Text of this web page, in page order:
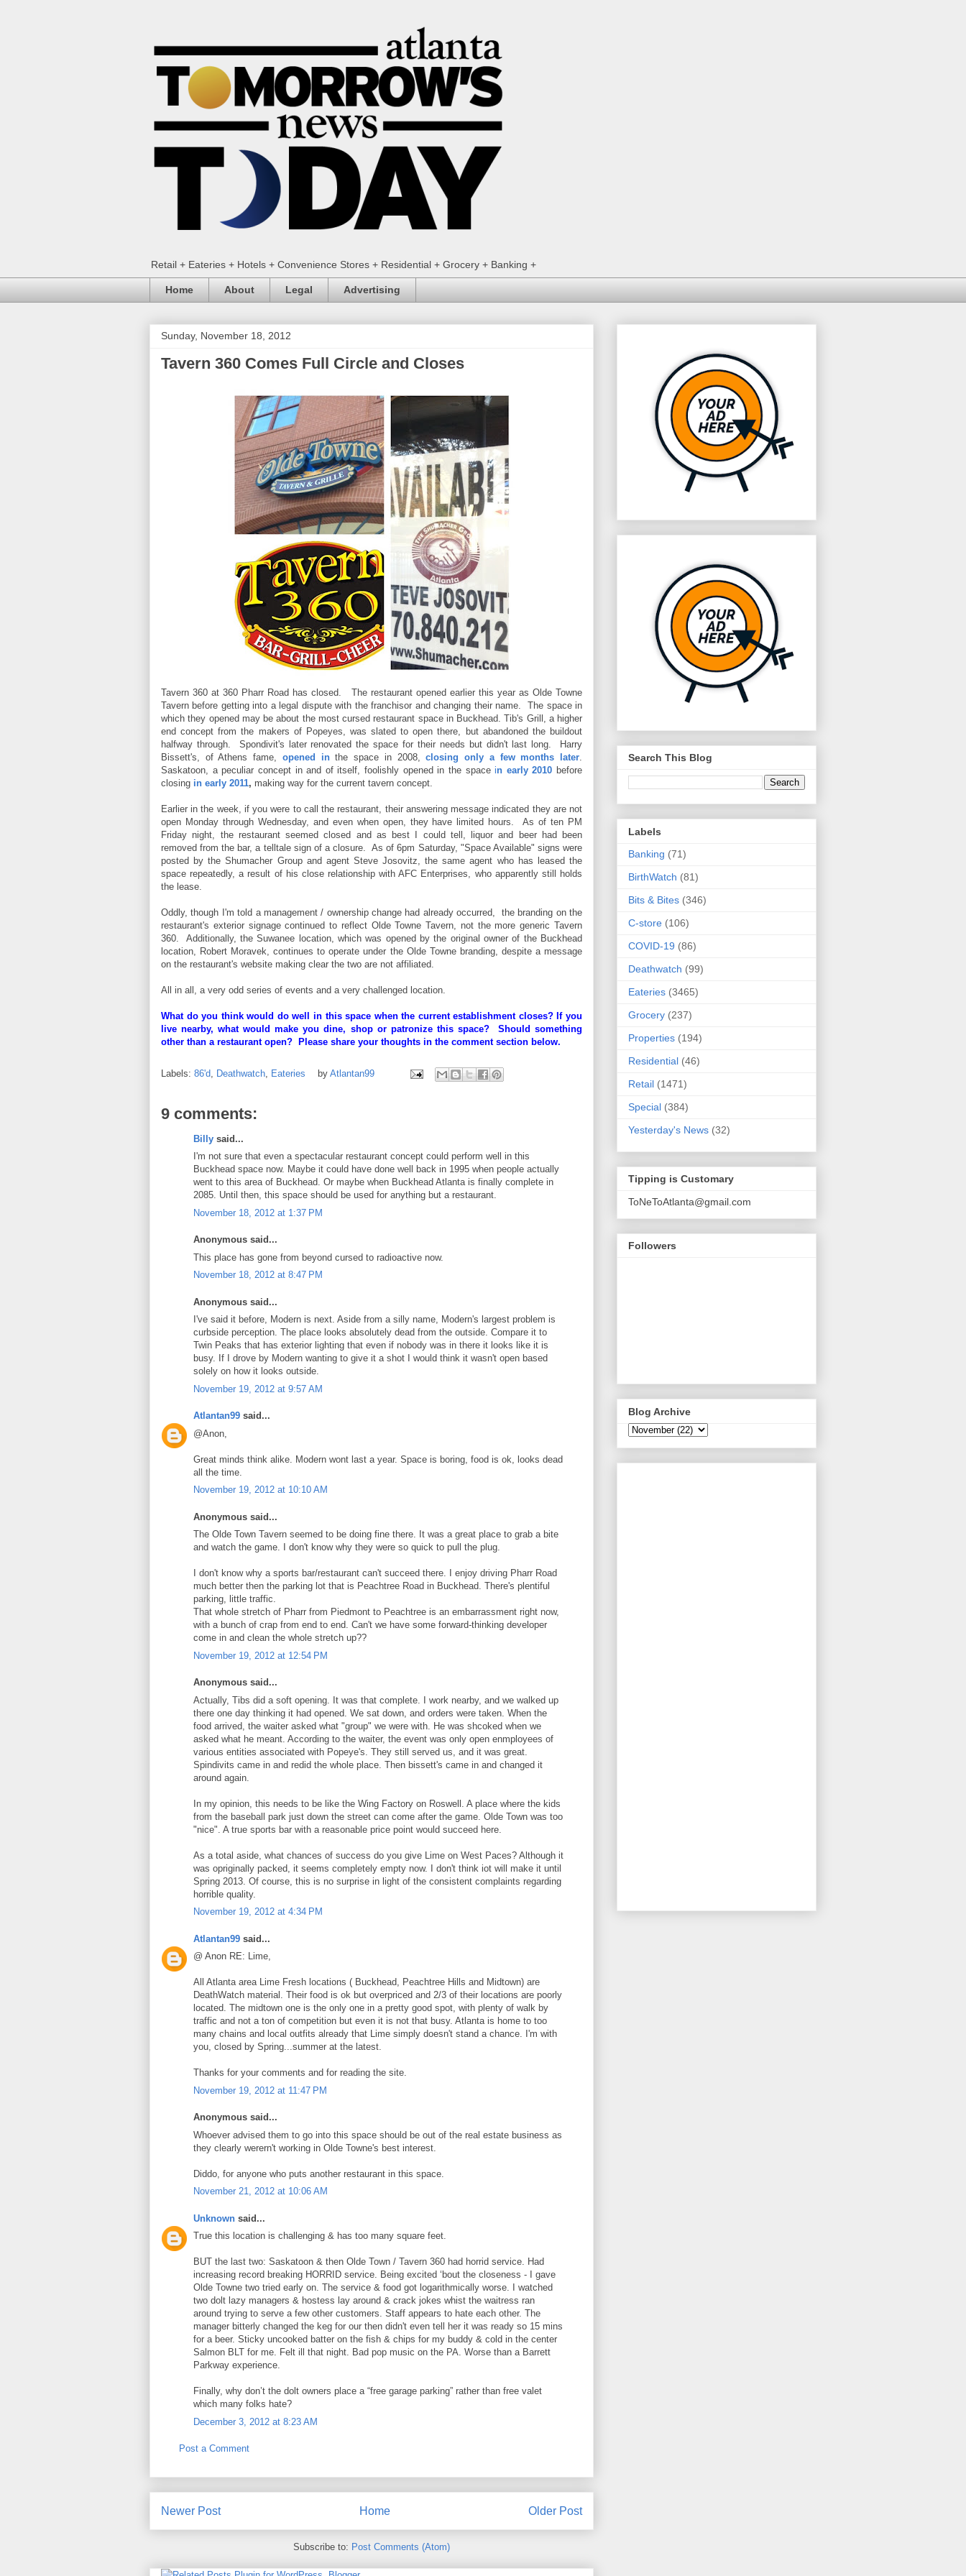
Retail + Eateries + Hotels + Convenience Stores + Residential + Grocery + Banking +
Home About Legal Advertising
Sunday, November 18, 2012
Tavern 360 Comes Full Circle and Closes
Tavern 360 at 360 Pharr Road has closed. The restaurant opened earlier this year as Olde Towne
Tavern before getting into a legal dispute with the franchisor and changing their name. The space in
which they opened may be about the most cursed restaurant space in Buckhead. Tib's Grill, a higher
end concept from the makers of Popeyes, was slated to open there, but abandoned the buildout
halfway through. Spondivit's later renovated the space for their needs but didn't last long. Harry
Bissett's, of Athens fame, opened inthe space in 2008,closing only a few months later
Saskatoon, a peculiar concept in and of itself, foolishly opened in the spacein early 2010 before
closing in early 2011, making way for the current tavern concept.
Earlier in the week, if you were to call the restaurant, their answering message indicated they are not
open Monday through Wednesday, and even when open, they have limited hours. As of ten PM
Friday night, the restaurant seemed closed and as best I could tell, liquor and beer had been
removed from the bar, a telltale sign of a closure. As of 6pm Saturday, "Space Available" signs were
posted by the Shumacher Group and agent Steve Josovitz, the same agent who has leased the
space repeatedly, a result of his close relationship with AFC Enterprises, who apparently still holds
the lease.
Oddly, though I'm told a management / ownership change had already occurred, the branding on the
restaurant's exterior signage continued to reflect Olde Towne Tavern, not the more generic Tavern
360. Additionally, the Suwanee location, which was opened by the original owner of the Buckhead
location, Robert Moravek, continues to operate under the Olde Towne branding, despite a message
on the restaurant's website making clear the two are not affiliated.
All in all, a very odd series of events and a very challenged location.
What do you think would do well in this space when the current establishment closes? If you
live nearby, what would make you dine, shop or patronize this space? Should something
other than a restaurant open? Please share your thoughts in the comment section below.
Labels: 86'd Deathwatch Eateries by Atlantan99
9 comments:
Billy said...
I'm not sure that even a spectacular restaurant concept could perform well in this
Buckhead space now. Maybe it could have done well back in 1995 when people actually
went to this area of Buckhead. Or maybe when Buckhead Atlanta is finally complete in
2085. Until then, this space should be used for anything but a restaurant.
November 18, 2012 at 1:37 PM
Anonymous said...
This place has gone from beyond cursed to radioactive now.
November 18, 2012 at 8:47 PM
Anonymous said...
I've said it before, Modern is next. Aside from a silly name, Modern's largest problem is
curbside perception. The place looks absolutely dead from the outside. Compare it to
Twin Peaks that has exterior lighting that even if nobody was in there it looks like it is
busy. If I drove by Modern wanting to give it a shot I would think it wasn't open based
solely on how it looks outside.
November 19, 2012 at 9:57 AM
Atlantan99 said...
@Anon,
Great minds think alike. Modern wont last a year. Space is boring, food is ok, looks dead
all the time.
November 19, 2012 at 10:10 AM
Anonymous said...
The Olde Town Tavern seemed to be doing fine there. It was a great place to grab a bite
and watch the game. I don't know why they were so quick to pull the plug.
I don't know why a sports bar/restaurant can't succeed there. I enjoy driving Pharr Road
much better then the parking lot that is Peachtree Road in Buckhead. There's plentiful
parking, little traffic.
That whole stretch of Pharr from Piedmont to Peachtree is an embarrassment right now,
with a bunch of crap from end to end. Can't we have some forward-thinking developer
come in and clean the whole stretch up??
November 19, 2012 at 12:54 PM
Anonymous said...
Actually, Tibs did a soft opening. It was that complete. I work nearby, and we walked up
there one day thinking it had opened. We sat down, and orders were taken. When the
food arrived, the waiter asked what "group" we were with. He was shcoked when we
asked what he meant. According to the waiter, the event was only open enmployees of
various entities associated with Popeye's. They still served us, and it was great.
Spindivits came in and redid the whole place. Then bissett's came in and changed it
around again.
In my opinion, this needs to be like the Wing Factory on Roswell. A place where the kids
from the baseball park just down the street can come after the game. Olde Town was too
"nice". A true sports bar with a reasonable price point would succeed here.
As a total aside, what chances of success do you give Lime on West Paces? Although it
was opriginally packed, it seems completely empty now. I don't think iot will make it until
Spring 2013. Of course, this is no surprise in light of the consistent complaints regarding
horrible quality.
November 19, 2012 at 4:34 PM
Atlantan99 said...
@ Anon RE: Lime,
All Atlanta area Lime Fresh locations ( Buckhead, Peachtree Hills and Midtown) are
DeathWatch material. Their food is ok but overpriced and 2/3 of their locations are poorly
located. The midtown one is the only one in a pretty good spot, with plenty of walk by
traffic and not a ton of competition but even it is not that busy. Atlanta is home to too
many chains and local outfits already that Lime simply doesn't stand a chance. I'm with
you, closed by Spring...summer at the latest.
Thanks for your comments and for reading the site.
November 19, 2012 at 11:47 PM
Anonymous said...
Whoever advised them to go into this space should be out of the real estate business as
they clearly werern't working in Olde Towne's best interest.
Diddo, for anyone who puts another restaurant in this space.
November 21, 2012 at 10:06 AM
Unknown said...
True this location is challenging & has too many square feet.
BUT the last two: Saskatoon & then Olde Town / Tavern 360 had horrid service. Had
increasing record breaking HORRID service. Being excited ‘bout the closeness - I gave
Olde Towne two tried early on. The service & food got logarithmically worse. I watched
two dolt lazy managers & hostess lay around & crack jokes whist the waitress ran
around trying to serve a few other customers. Staff appears to hate each other. The
manager bitterly changed the keg for our then didn't even tell her it was ready so 15 mins
for a beer. Sticky uncooked batter on the fish & chips for my buddy & cold in the center
Salmon BLT for me. Felt ill that night. Bad pop music on the PA. Worse than a Barrett
Parkway experience.
Finally, why don’t the dolt owners place a “free garage parking” rather than free valet
which many folks hate?
December 3, 2012 at 8:23 AM
Post a Comment
Newer Post Older Post
Home
Subscribe to: Post Comments (Atom)
Search This Blog
Labels
Banking (71)
BirthWatch (81)
Bits & Bites (346)
C-store (106)
COVID-19 (86)
Deathwatch (99)
Eateries (3465)
Grocery (237)
Properties (194)
Residential (46)
Retail (1471)
Special (384)
Yesterday's News (32)
Tipping is Customary
ToNeToAtlanta@gmail.com
Followers
Blog Archive